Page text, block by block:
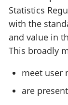
Statistics
with the
and value in
This broadly
meet user
are